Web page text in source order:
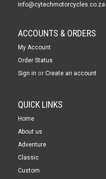
info@cytechmotorcycles.co.za
ACCOUNTS & ORDERS
My Account
Order Status
Sign in or Create an account
QUICK LINKS
Home
About us
Adventure
Classic
Custom